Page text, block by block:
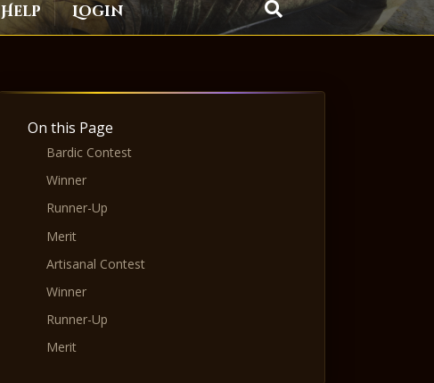
Help Login
On this Page
Bardic Contest
Winner
Runner-Up
Merit
Artisanal Contest
Winner
Runner-Up
Merit